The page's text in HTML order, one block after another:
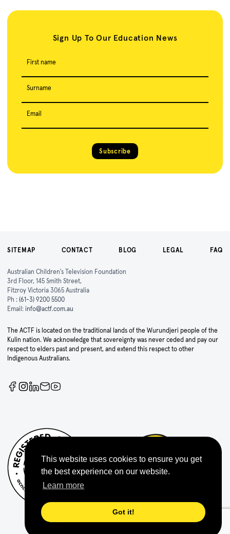
This website uses cookies to ensure you get
the best experience on our website.
Learn more
Got it!
Sign Up To Our Education News
First name
Surname
Email
Subscribe
SITEMAP CONTACT BLOG LEGAL FAQ
Australian Children's Television Foundation
3rd Floor, 145 Smith Street,
Fitzroy Victoria 3065 Australia
Ph : (61-3) 9200 5500
Email: info@actf.com.au
The ACTF is located on the traditional lands of the Wurundjeri people of the
Kulin nation. We acknowledge that sovereignty was never ceded and pay our
respect to elders past and present, and extend this respect to other
Indigenous Australians.